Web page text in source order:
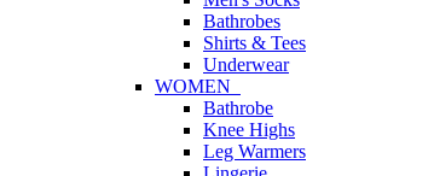
Bathrobes
Shirts & Tees
Underwear
WOMEN
Bathrobe
Knee Highs
Leg Warmers